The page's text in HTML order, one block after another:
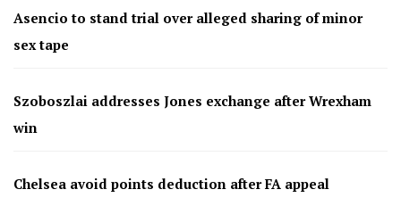
Asencio to stand trial over alleged sharing of minor
sex tape
Szoboszlai addresses Jones exchange after Wrexham
win
Chelsea avoid points deduction after FA appeal